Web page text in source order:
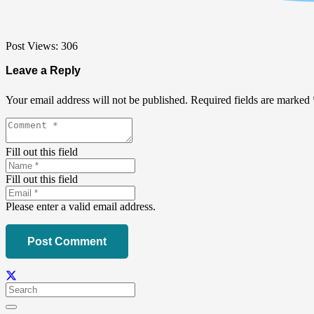
Post Views: 306
Leave a Reply
Your email address will not be published. Required fields are marked
Fill out this field
Fill out this field
Please enter a valid email address.
Post Comment